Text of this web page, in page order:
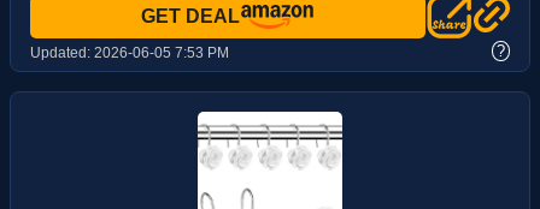
GET DEAL
Updated: 2026-06-05 7:53 PM ?